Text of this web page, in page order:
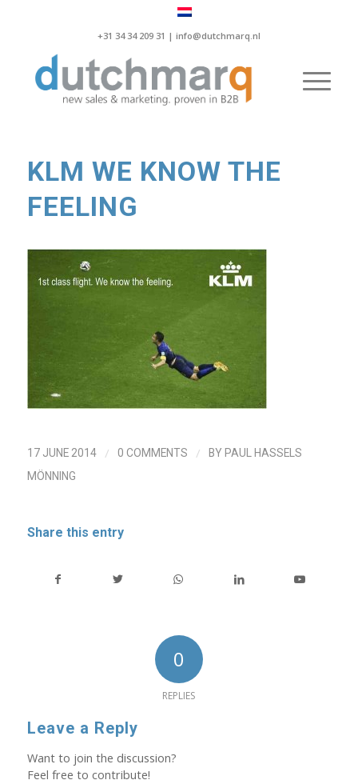
+31 34 34 209 31 | info@dutchmarq.nl
KLM WE KNOW THE
FEELING
17 JUNE 2014 / 0 COMMENTS / BY PAUL HASSELS
MÖNNING
Share this entry
0
REPLIES
Leave a Reply
Want to join the discussion?
Feel free to contribute!